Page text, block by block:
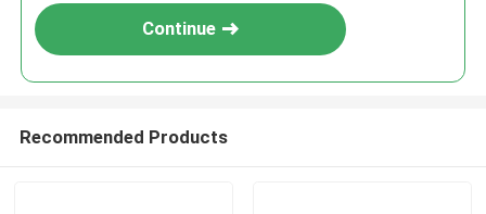
Continue
Recommended Products